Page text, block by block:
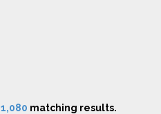
1,080 matching results.